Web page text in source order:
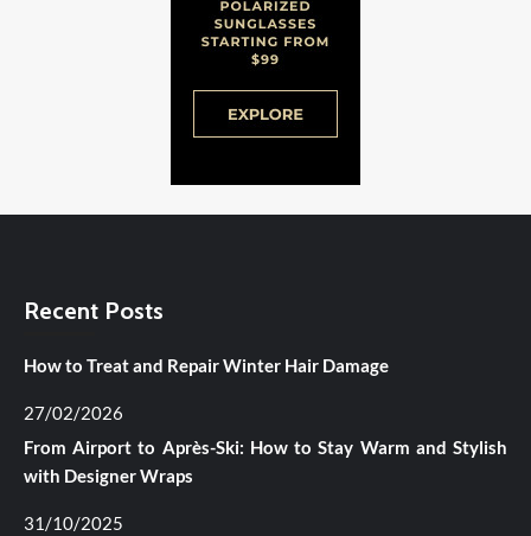
Recent Posts
How to Treat and Repair Winter Hair Damage
27/02/2026
From Airport to Après-Ski: How to Stay Warm and Stylish
with Designer Wraps
31/10/2025